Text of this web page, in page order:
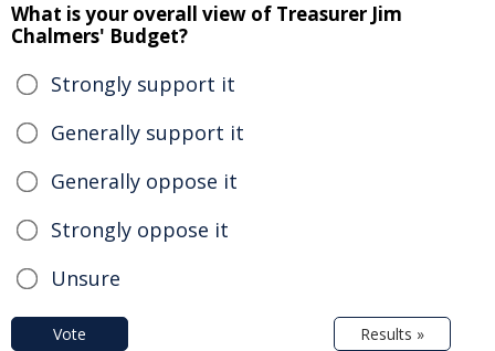
What is your overall view of Treasurer Jim
Chalmers' Budget?
Strongly support it
Generally support it
Generally oppose it
Strongly oppose it
Unsure
Vote Results »